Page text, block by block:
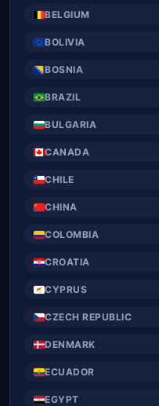
BELGIUM
BOLIVIA
BOSNIA
BRAZIL
BULGARIA
CANADA
CHILE
CHINA
COLOMBIA
CROATIA
CYPRUS
CZECH REPUBLIC
DENMARK
ECUADOR
EGYPT